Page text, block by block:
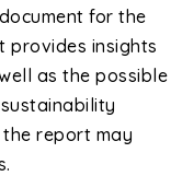
for the
provides insights
as the possible
report may